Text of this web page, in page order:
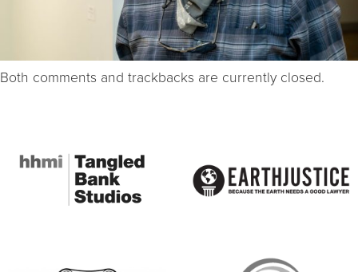
Both comments and trackbacks are currently closed.